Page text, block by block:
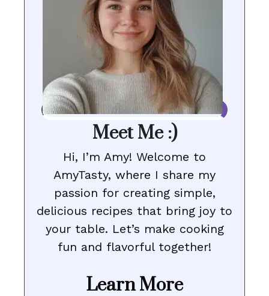
Meet Me :)
Hi, I’m Amy! Welcome to
AmyTasty, where I share my
passion for creating simple,
delicious recipes that bring joy to
your table. Let’s make cooking
fun and flavorful together!
Learn More